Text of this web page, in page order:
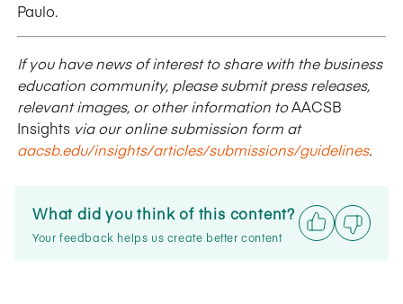
Paulo.
If you have news of interest to share with the business
education community, please submit press releases,
relevant images, or other information toAACSB
Insights via our online submission form at
aacsb.edu/insights/articles/submissions/guidelines.
What did you think of this content?
Your feedback helps us create better content